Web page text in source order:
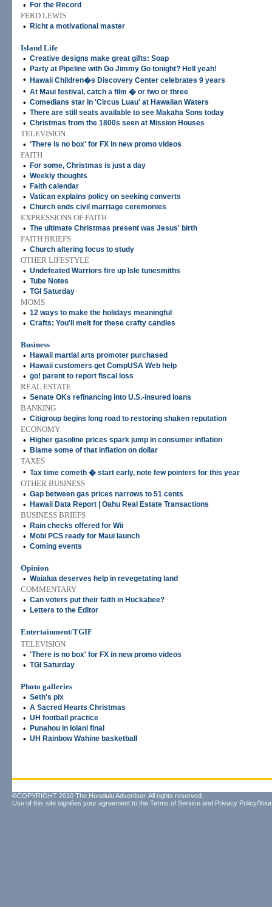
• For the Record
FERD LEWIS
•
Richt a motivational master
Island Life
• Creative designs make great gifts: Soap
• Party at Pipeline with Go Jimmy Go tonight? Hell yeah!
• Hawaii Children�s Discovery Center celebrates 9 years
• At Maui festival, catch a film � or two or three
• Comedians star in 'Circus Luau' at Hawaiian Waters
• There are still seats available to see Makaha Sons today
• Christmas from the 1800s seen at Mission Houses
TELEVISION
• 'There is no box' for FX in new promo videos
FAITH
•
For some, Christmas is just a day
• Weekly thoughts
• Faith calendar
• Vatican explains policy on seeking converts
• Church ends civil marriage ceremonies
EXPRESSIONS OF FAITH
• The ultimate Christmas present was Jesus' birth
FAITH BRIEFS
• Church altering focus to study
OTHER LIFESTYLE
• Undefeated Warriors fire up Isle tunesmiths
• Tube Notes
• TGI Saturday
MOMS
• 12 ways to make the holidays meaningful
• Crafts: You'll melt for these crafty candies
Business
•
Hawaii martial arts promoter purchased
• Hawaii customers get CompUSA Web help
• go! parent to report fiscal loss
REAL ESTATE
• Senate OKs refinancing into U.S.-insured loans
BANKING
• Citigroup begins long road to restoring shaken reputation
ECONOMY
•
Higher gasoline prices spark jump in consumer inflation
• Blame some of that inflation on dollar
TAXES
• Tax time cometh � start early, note few pointers for this year
OTHER BUSINESS
• Gap between gas prices narrows to 51 cents
• Hawaii Data Report | Oahu Real Estate Transactions
BUSINESS BRIEFS
•
Rain checks offered for Wii
• Mobi PCS ready for Maui launch
• Coming events
Opinion
• Waialua deserves help in revegetating land
COMMENTARY
• Can voters put their faith in Huckabee?
• Letters to the Editor
Entertainment/TGIF
TELEVISION
• 'There is no box' for FX in new promo videos
• TGI Saturday
Photo galleries
• Seth's pix
• A Sacred Hearts Christmas
• UH football practice
• Punahou in Iolani final
• UH Rainbow Wahine basketball
©COPYRIGHT 2010 The Honolulu Advertiser. All rights reserved.
Use of this site signifies your agreement to the Terms of Service and Privacy Policy/